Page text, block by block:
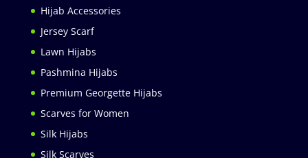
Hijab Accessories
Jersey Scarf
Lawn Hijabs
Pashmina Hijabs
Premium Georgette Hijabs
Scarves for Women
Silk Hijabs
Silk Scarves